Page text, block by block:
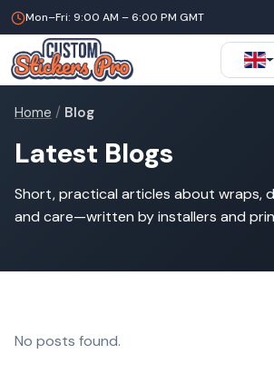
Mon–Fri: 9:00 AM – 6:00 PM GMT
Home / Blog
Latest Blogs
Short, practical articles about wraps,
and care—written by installers and
No posts found.